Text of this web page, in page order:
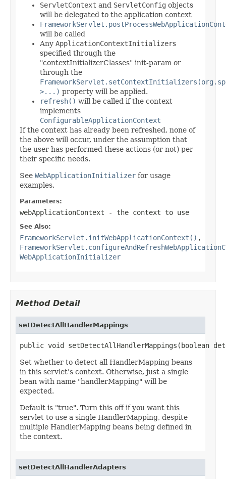
ServletContext and ServletConfig objects
will be delegated to the application context
will be called
Any ApplicationContextInitializers
specified through the
"contextInitializerClasses" init-param or
through the
>...) property will be applied.
refresh() will be called if the context
implements
ConfigurableApplicationContext
If the context has already been refreshed, none of
the above will occur, under the assumption that
the user has performed these actions (or not) per
their specific needs.
See WebApplicationInitializer for usage
examples.
Parameters:
webApplicationContext - the context to use
See Also:
FrameworkServlet.initWebApplicationContext() ,
WebApplicationInitializer
Method Detail
setDetectAllHandlerMappings
public void setDetectAllHandlerMappings(boolean
Set whether to detect all HandlerMapping beans
in this servlet's context. Otherwise, just a single
bean with name "handlerMapping" will be
expected.
Default is "true". Turn this off if you want this
servlet to use a single HandlerMapping, despite
multiple HandlerMapping beans being defined in
the context.
setDetectAllHandlerAdapters